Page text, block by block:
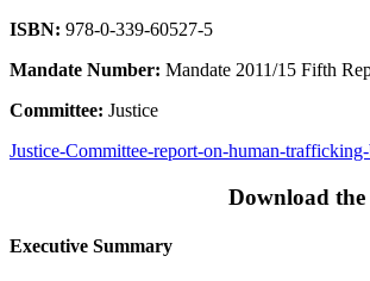
ISBN: 978-0-339-60527-5
Mandate Number: Mandate 2011/15 Fifth
Committee: Justice
Justice-Committee-report-on-human-
Download
Executive Summary